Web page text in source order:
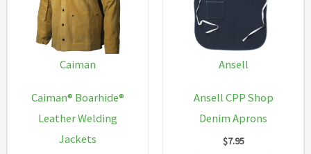
Caiman
Caiman® Boarhide®
Leather Welding
Jackets
Ansell
Ansell CPP Shop
Denim Aprons
$7.95